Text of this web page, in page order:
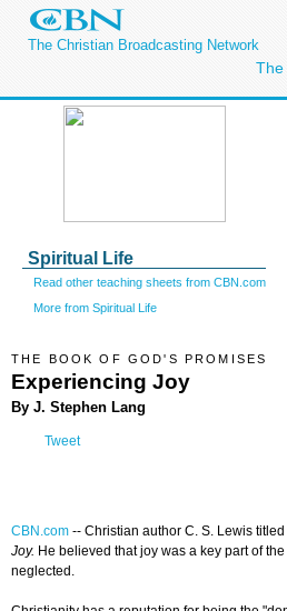
The Christian Broadcasting Network
The
Spiritual Life
Read other teaching sheets from CBN.com
More from Spiritual Life
THE BOOK OF GOD'S PROMISES
Experiencing Joy
By J. Stephen Lang
Tweet
CBN.com -- Christian author C. S. Lewis
Joy. He believed that joy was a key part of
neglected.